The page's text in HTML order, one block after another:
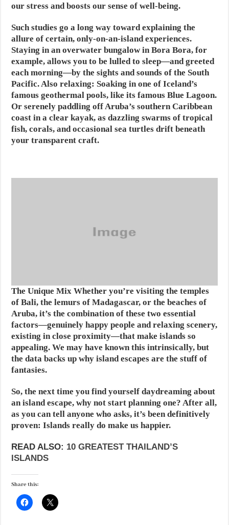
our stress and boosts our sense of well-being.
Such studies go a long way toward explaining the
allure of certain, only-on-an-island experiences.
Staying in an overwater bungalow in Bora Bora, for
example, allows you to be lulled to sleep—and greeted
each morning—by the sights and sounds of the South
Pacific. Also relaxing: Soaking in one of Iceland’s
famous geothermal pools, like its famous Blue Lagoon.
Or serenely paddling off Aruba’s southern Caribbean
coast in a clear kayak, as dazzling swarms of tropical
fish, corals, and occasional sea turtles drift beneath
your transparent craft.
The Unique Mix Whether you’re visiting the temples
of Bali, the lemurs of Madagascar, or the beaches of
Aruba, it’s the combination of these two essential
factors—genuinely happy people and relaxing scenery,
existing in close proximity—that make islands so
appealing. We may have known this intrinsically, but
the data backs up why island escapes are the stuff of
fantasies.
So, the next time you find yourself daydreaming about
an island escape, why not start planning one? After all,
as you can tell anyone who asks, it’s been definitively
proven: Islands really do make us happier.
READ ALSO: 10 GREATEST THAILAND’S
ISLANDS
Share this: